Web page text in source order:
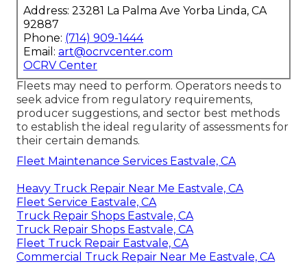
Address: 23281 La Palma Ave Yorba Linda, CA
92887
Phone: (714) 909-1444
Email: art@ocrvcenter.com
OCRV Center
Fleets may need to perform. Operators needs to
seek advice from regulatory requirements,
producer suggestions, and sector best methods
to establish the ideal regularity of assessments for
their certain demands.
Fleet Maintenance Services Eastvale, CA
Heavy Truck Repair Near Me Eastvale, CA
Fleet Service Eastvale, CA
Truck Repair Shops Eastvale, CA
Truck Repair Shops Eastvale, CA
Fleet Truck Repair Eastvale, CA
Commercial Truck Repair Near Me Eastvale, CA